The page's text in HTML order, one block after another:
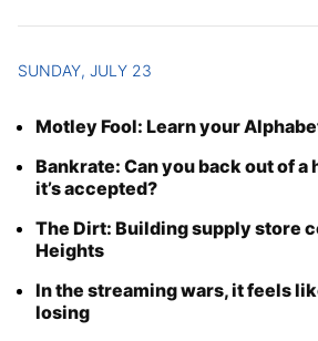
SUNDAY, JULY 23
Motley Fool: Learn your
Bankrate: Can you back out of a
it’s accepted?
The Dirt: Building supply store
Heights
In the streaming wars, it feels
losing